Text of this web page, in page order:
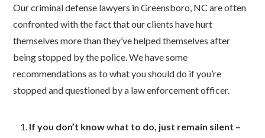
Our criminal defense lawyers in Greensboro, NC are often
confronted with the fact that our clients have hurt
themselves more than they’ve helped themselves after
being stopped by the police. We have some
recommendations as to what you should do if you’re
stopped and questioned by a law enforcement officer.
If you don’t know what to do, just remain silent –